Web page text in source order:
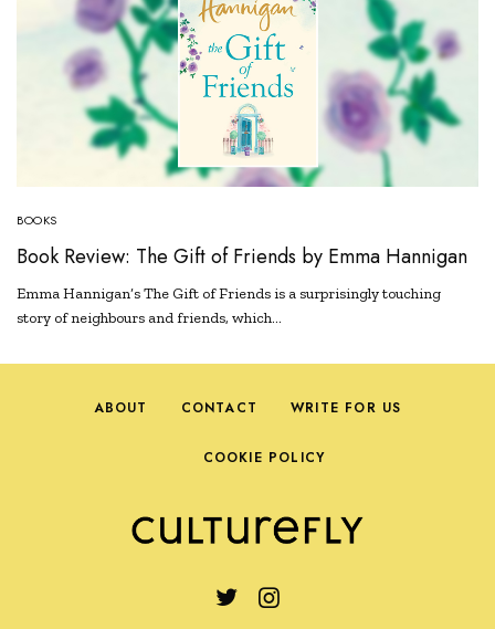
BOOKS
Book Review: The Gift of Friends by Emma Hannigan
Emma Hannigan’s The Gift of Friends is a surprisingly touching
story of neighbours and friends, which…
ABOUT CONTACT WRITE FOR US
COOKIE POLICY